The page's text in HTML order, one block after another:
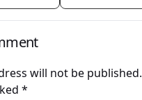
will not be published.
*